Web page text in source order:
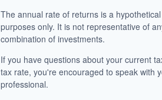
The annual rate of returns is a
purposes only. It is not representative of
combination of investments.
If you have questions about your current
tax rate, you're encouraged to speak with
professional.